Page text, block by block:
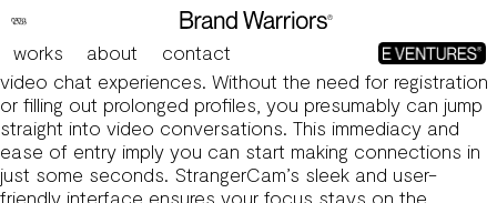
works about contact
Controversial Chat Service Omegle Shuts Down As
Founder Acknowledges ‘unspeakably Heinous Crimes’
First off, StrangerCam excels in offering spontaneous
video chat experiences. Without the need for registration
or filling out prolonged profiles, you presumably can jump
straight into video conversations. This immediacy and
ease of entry imply you can start making connections in
just some seconds. StrangerCam’s sleek and user-
friendly interface ensures your focus stays on the